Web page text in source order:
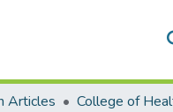
Articles
College of